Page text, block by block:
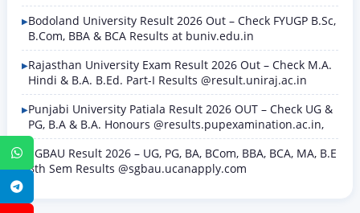
WhatsApp
Bodoland University Result 2026 Out – Check FYUGP B.Sc,
B.Com, BBA & BCA Results at buniv.edu.in
Rajasthan University Exam Result 2026 Out – Check M.A.
Hindi & B.A. B.Ed. Part-I Results @result.uniraj.ac.in
Punjabi University Patiala Result 2026 OUT – Check UG &
PG, B.A & B.A. Honours @results.pupexamination.ac.in,
SGBAU Result 2026 – UG, PG, BA, BCom, BBA, BCA, MA, B.E
8th Sem Results @sgbau.ucanapply.com